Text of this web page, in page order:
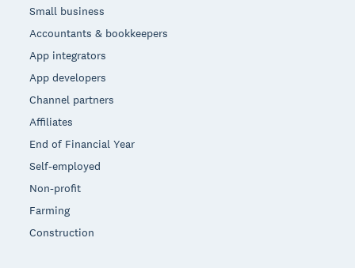
Small business
Accountants & bookkeepers
App integrators
App developers
Channel partners
Affiliates
End of Financial Year
Self-employed
Non-profit
Farming
Construction